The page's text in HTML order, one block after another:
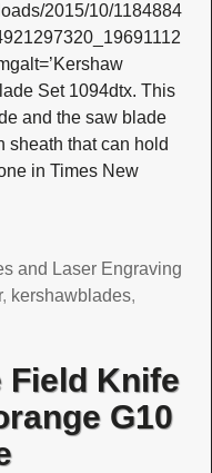
2015/10/1184884
Set 1094dtx. This
and the saw blade
sheath that can hold
in Times New
and Laser Engraving
, kershawblades,
Field Knife
G10